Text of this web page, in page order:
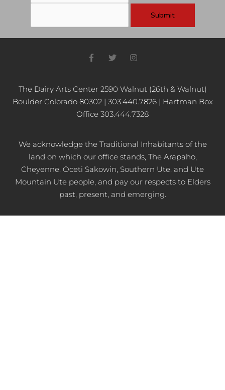
F
a
b
o
o
k
T
t
e
r
I
n
a
g
r
a
The Dairy Arts Center 2590 Walnut (26th & Walnut)
Boulder Colorado 80302 | 303.440.7826 | Hartman Box
Office 303.444.7328
We acknowledge the Traditional Inhabitants of the
land on which our office stands, The Arapaho,
Cheyenne, Oceti Sakowin, Southern Ute, and Ute
Mountain Ute people, and pay our respects to Elders
past, present, and emerging.